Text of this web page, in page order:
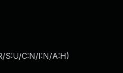
S:U/C:N/I:N/A:H)